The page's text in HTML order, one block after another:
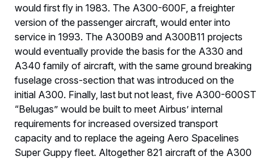
would first fly in 1983. The A300-600F, a freighter
version of the passenger aircraft, would enter into
service in 1993. The A300B9 and A300B11 projects
would eventually provide the basis for the A330 and
A340 family of aircraft, with the same ground breaking
fuselage cross-section that was introduced on the
initial A300. Finally, last but not least, five A300-600ST
“Belugas” would be built to meet Airbus’ internal
requirements for increased oversized transport
capacity and to replace the ageing Aero Spacelines
Super Guppy fleet. Altogether 821 aircraft of the A300